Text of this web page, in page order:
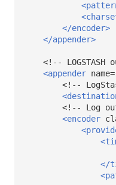
</encoder>
</appender>
<!--
<appender name=
<!--
<!-- Log
<encoder
</